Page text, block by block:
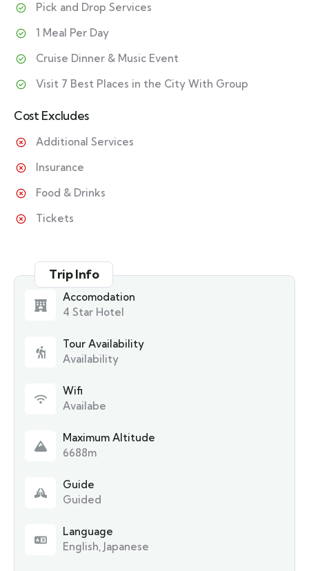
Pick and Drop Services
1 Meal Per Day
Cruise Dinner & Music Event
Visit 7 Best Places in the City With Group
Cost Excludes
Additional Services
Insurance
Food & Drinks
Tickets
Trip Info
Accomodation
4 Star Hotel
Tour Availability
Availability
Wifi
Availabe
Maximum Altitude
6688m
Guide
Guided
Language
English, Japanese